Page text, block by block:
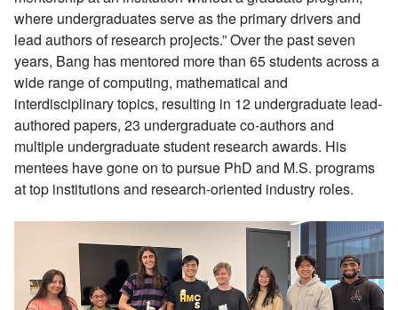
where undergraduates serve as the primary drivers and
lead authors of research projects.” Over the past seven
years, Bang has mentored more than 65 students across a
wide range of computing, mathematical and
interdisciplinary topics, resulting in 12 undergraduate lead-
authored papers, 23 undergraduate co-authors and
multiple undergraduate student research awards. His
mentees have gone on to pursue PhD and M.S. programs
at top institutions and research-oriented industry roles.